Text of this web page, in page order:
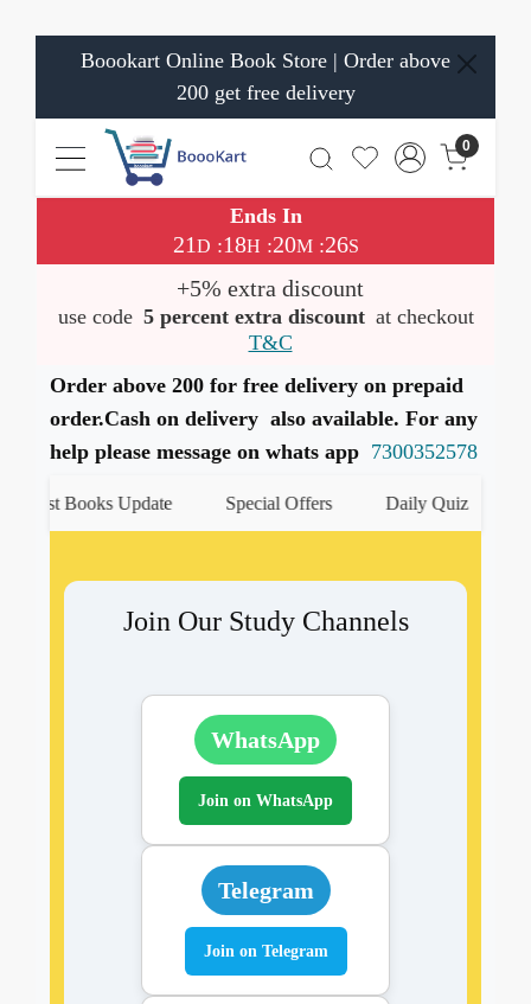
Boookart Online Book Store | Order above
200 get free delivery
0
Ends In
21D :18H :20M:25S
+5% extra discount
use code 5 percent extra discount at checkout
T&C
Order above 200 for free delivery on prepaid
order.Cash on delivery also available. For any
help please message on whats app 7300352578
Books Update Special Offers Daily Quiz
Join Our Study Channels
WhatsApp
Join on WhatsApp
Telegram
Join on Telegram